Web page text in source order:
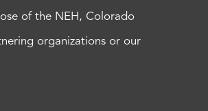
of the NEH, Colorado
organizations or our